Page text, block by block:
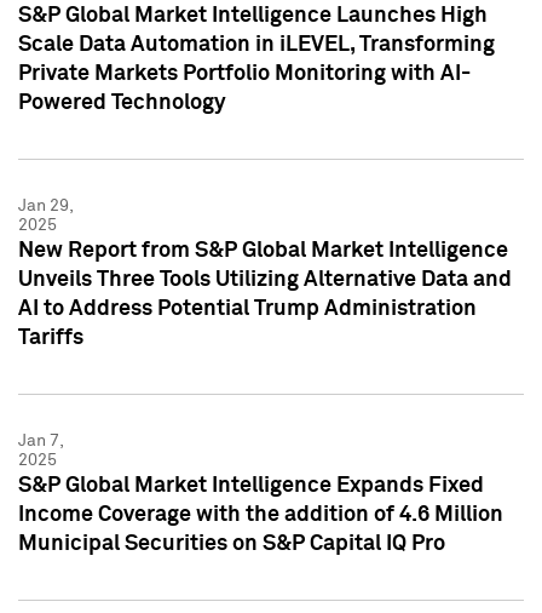
S&P Global Market Intelligence Launches High
Scale Data Automation in iLEVEL, Transforming
Private Markets Portfolio Monitoring with AI-
Powered Technology
Jan 29,
2025
New Report from S&P Global Market Intelligence
Unveils Three Tools Utilizing Alternative Data and
AI to Address Potential Trump Administration
Tariffs
Jan 7,
2025
S&P Global Market Intelligence Expands Fixed
Income Coverage with the addition of 4.6 Million
Municipal Securities on S&P Capital IQ Pro